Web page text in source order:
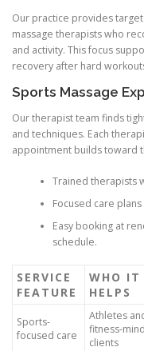
Our practice provides
massage therapists who
and activity. This focus
recovery after hard
Sports Massage
Our therapist team finds
and techniques. Each
appointment builds toward
Trained therapists
Focused care
Easy booking at
schedule.
SERVICE
FEATURE
WHO IT
HELPS
Sports-
focused care
Athletes
fitness-
clients